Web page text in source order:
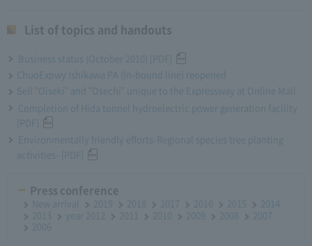
List of topics and handouts
Business status (October 2010) [PDF]
ChuoExpwy Ishikawa PA (In-bound line) reopened
Sell "Oiseki" and "Osechi" unique to the Expressway at Online Mall
Completion of Hida tunnel hydroelectric power generation facility
[PDF]
Environmentally friendly efforts-Regional species tree planting
activities- [PDF]
Press conference
New arrival 2019 2018 2017 2016 2015
2014
2013
year 2012 2011 2010 2009 2008
2007
2006